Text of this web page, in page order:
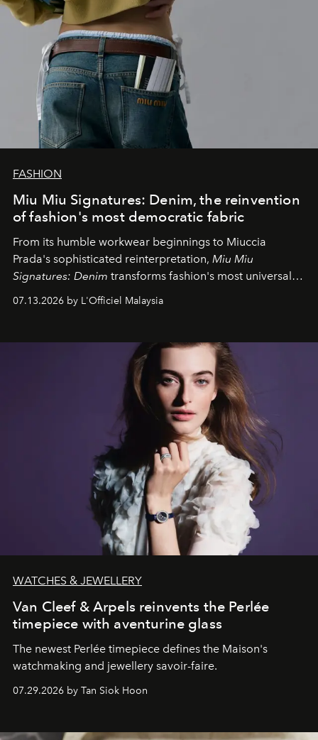
FASHION
Miu Miu Signatures: Denim, the reinvention
of fashion's most democratic fabric
From its humble workwear beginnings to Miuccia
Prada's sophisticated reinterpretation, Miu Miu
Signatures: Denim transforms fashion's most universal
fabric into a study of craftsmanship, individuality and
effortless modern dressing.
07.13.2026 by L'Officiel Malaysia
WATCHES & JEWELLERY
Van Cleef & Arpels reinvents the Perlée
timepiece with aventurine glass
The newest Perlée timepiece defines the Maison's
watchmaking and jewellery savoir-faire.
07.29.2026 by Tan Siok Hoon